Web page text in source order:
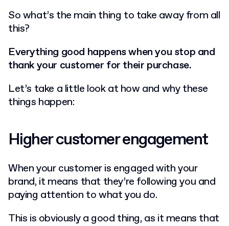
So what’s the main thing to take away from all
this?
Everything good happens when you stop and
thank your customer for their purchase.
Let’s take a little look at how and why these
things happen:
Higher customer engagement
When your customer is engaged with your
brand, it means that they’re following you and
paying attention to what you do.
This is obviously a good thing, as it means that